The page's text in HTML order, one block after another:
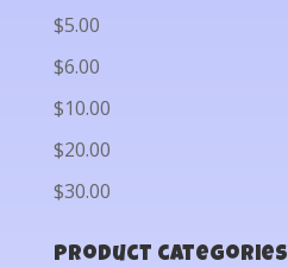
$5.00
$6.00
$10.00
$20.00
$30.00
Product categories